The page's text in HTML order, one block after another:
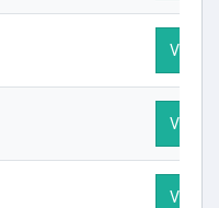
Visit
Visit
Visit